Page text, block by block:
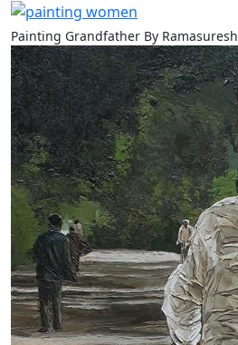
Painting Grandfather By Ramasuresh